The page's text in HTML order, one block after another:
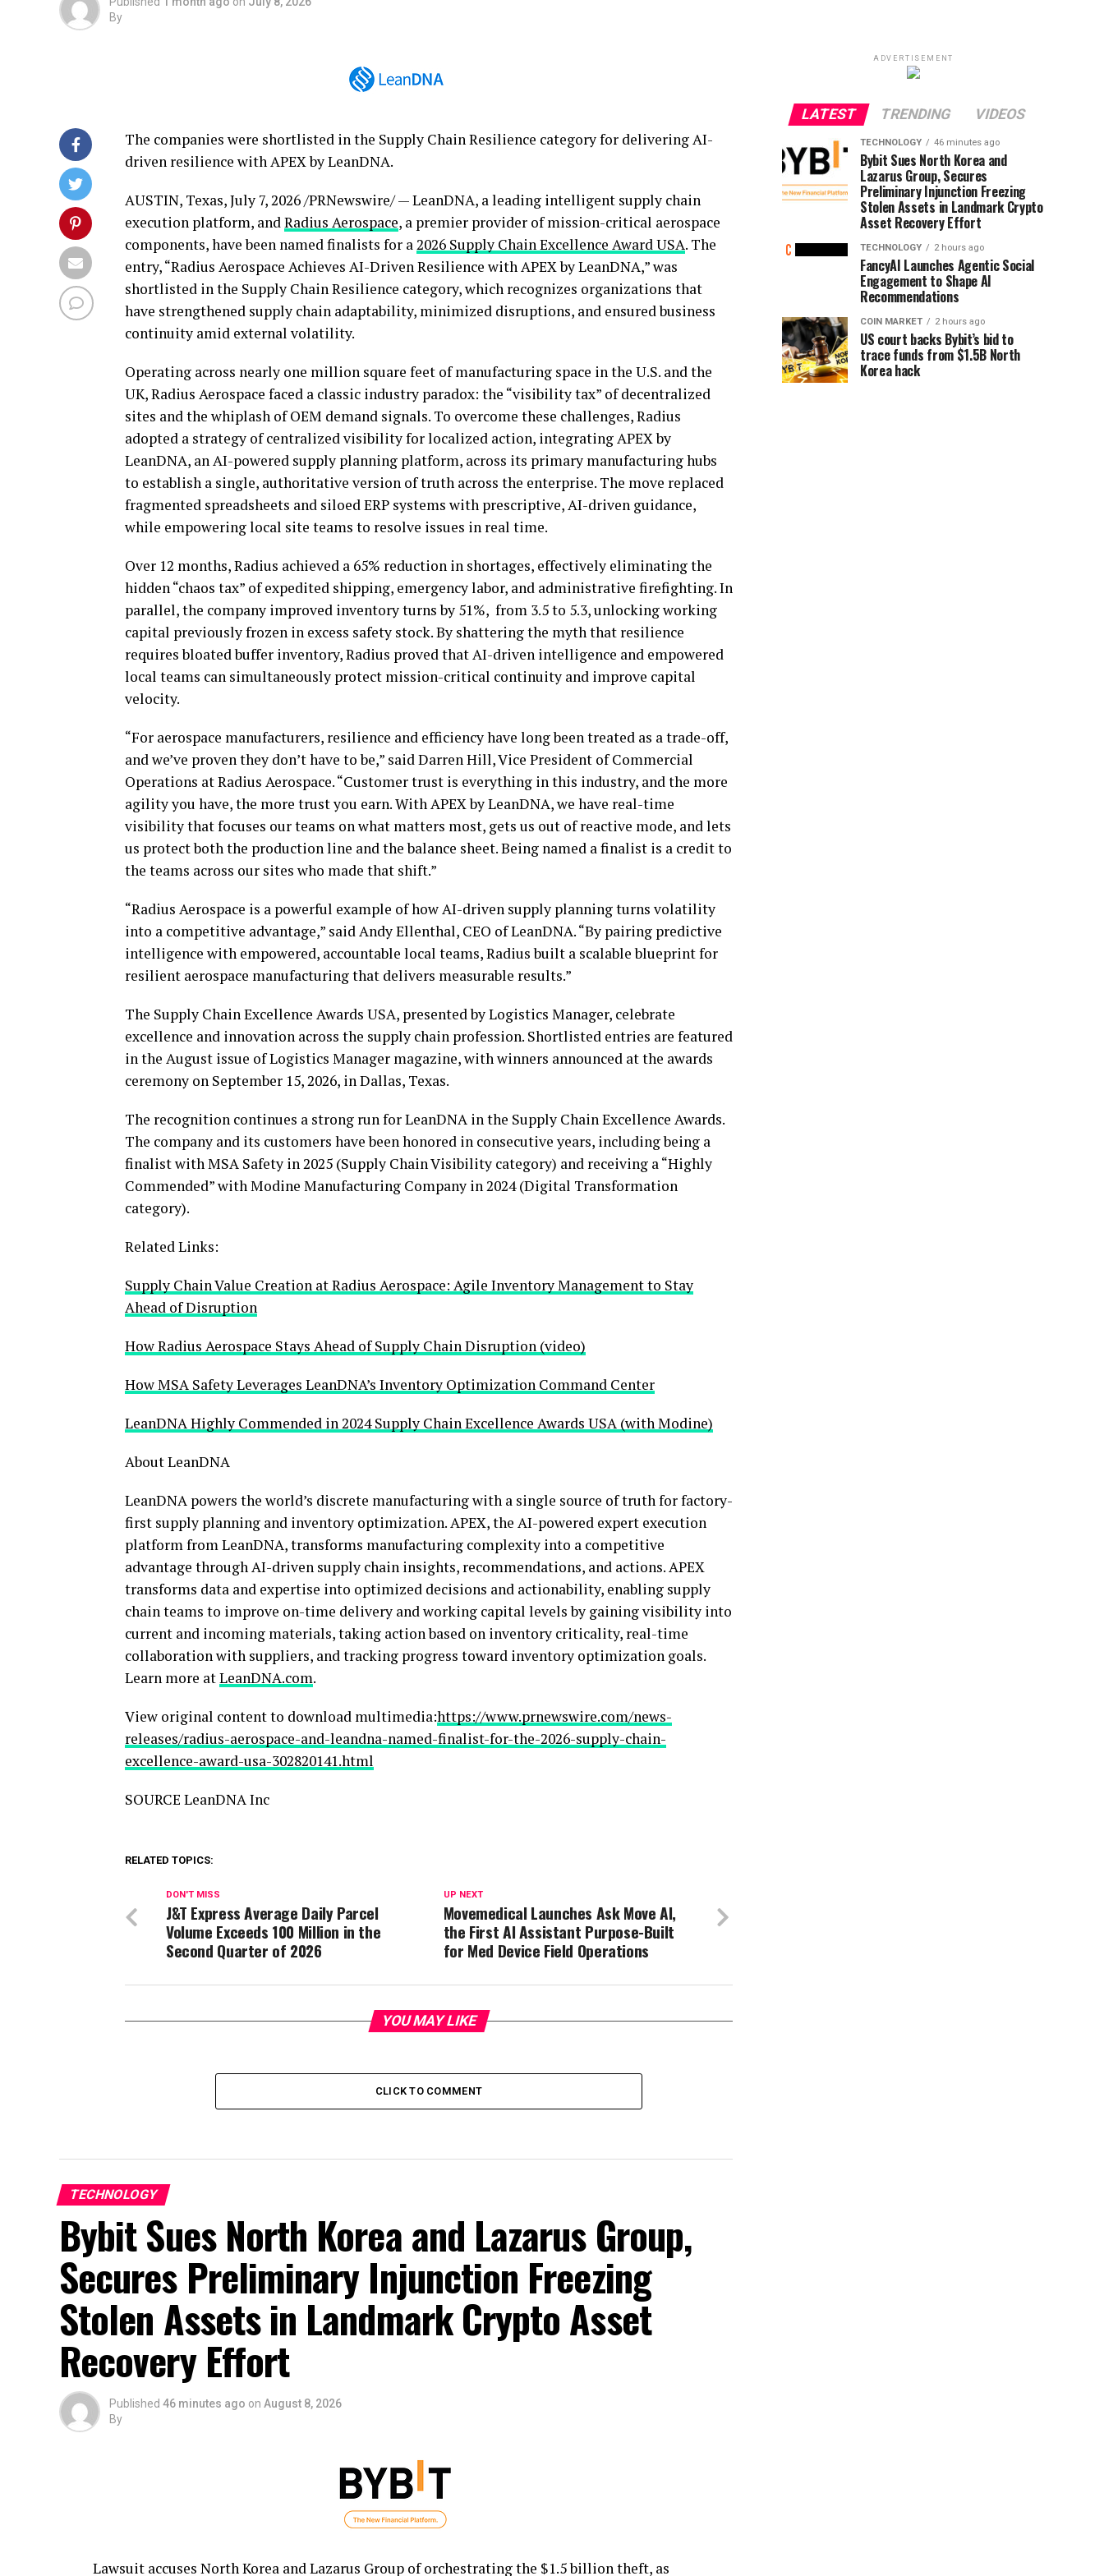
By
The companies were shortlisted in the Supply Chain Resilience category for delivering AI-
driven resilience with APEX by LeanDNA.
AUSTIN, Texas,July 7, 2026/PRNewswire/ — LeanDNA, a leading intelligent supply chain
execution platform, andRadius Aerospace, a premier provider of mission-critical aerospace
components, have been named finalists for a2026 Supply Chain Excellence Award USA. The
entry, “Radius Aerospace Achieves AI-Driven Resilience with APEX by LeanDNA,” was
shortlisted in the Supply Chain Resilience category, which recognizes organizations that
have strengthened supply chain adaptability, minimized disruptions, and ensured business
continuity amid external volatility.
Operating across nearly one million square feet of manufacturing space in the U.S. and the
UK, Radius Aerospace faced a classic industry paradox: the “visibility tax” ofdecentralized
sites and the whiplash of OEM demand signals. To overcome these challenges, Radius
adopted a strategy of centralized visibility for localized action, integrating APEX by
LeanDNA, an AI-powered supply planning platform, across its primary manufacturing hubs
to establish a single, authoritative version of truth across the enterprise. The move replaced
fragmented spreadsheets and siloed ERP systems with prescriptive, AI-driven guidance,
while empowering local site teams to resolve issues in real time.
Over 12 months, Radius achieved a 65% reduction in shortages, effectively eliminating the
hidden “chaos tax” of expedited shipping, emergency labor, and administrative firefighting. In
parallel, the company improved inventory turns by 51%, from 3.5 to 5.3, unlocking working
capital previously frozen in excess safety stock. By shattering the myth that resilience
requires bloated buffer inventory, Radius proved that AI-driven intelligence and empowered
local teams can simultaneously protect mission-critical continuity and improve capital
velocity.
“For aerospace manufacturers, resilience and efficiency have long been treated as a trade-off,
and we’ve proven they don’t have to be,” said Darren Hill, Vice President of Commercial
Operations at Radius Aerospace. “Customer trust is everything in this industry, and the more
agility you have, the more trust you earn. With APEX by LeanDNA, we have real-time
visibility that focuses our teams on what matters most, gets us out of reactive mode, and lets
us protect both the production line and the balance sheet. Being named a finalist is a credit to
the teams across our sites who made that shift.”
“Radius Aerospace is a powerful example of how AI-driven supply planning turns volatility
into a competitive advantage,” said Andy Ellenthal, CEO of LeanDNA. “By pairing predictive
intelligence with empowered, accountable local teams, Radius built a scalable blueprint for
resilient aerospace manufacturing that delivers measurable results.”
The Supply Chain Excellence Awards USA, presented by Logistics Manager, celebrate
excellence and innovation across the supply chain profession. Shortlisted entries are featured
in the August issue of Logistics Manager magazine, with winners announced at the awards
ceremony on September 15, 2026, in Dallas, Texas.
The recognition continues a strong run for LeanDNA in the Supply Chain Excellence Awards.
The company and its customers have been honored in consecutive years, including being a
finalist with MSA Safety in 2025 (Supply Chain Visibility category) and receiving a “Highly
Commended” with Modine Manufacturing Company in 2024 (Digital Transformation
category).
Related Links:
Supply Chain Value Creation at Radius Aerospace: Agile Inventory Management to Stay
Ahead of Disruption
How Radius Aerospace Stays Ahead of Supply Chain Disruption (video)
How MSA Safety Leverages LeanDNA’s Inventory Optimization Command Center
LeanDNA Highly Commended in 2024 Supply Chain Excellence Awards USA (with Modine)
About LeanDNA
LeanDNA powers the world’s discrete manufacturing with a single source of truth for factory-
first supply planning and inventory optimization. APEX, the AI-powered expert execution
platform from LeanDNA, transforms manufacturing complexity into a competitive
advantage through AI-driven supply chain insights, recommendations, and actions. APEX
transforms data and expertise into optimized decisions and actionability, enabling supply
chain teams to improve on-time delivery and working capital levels by gaining visibility into
current and incoming materials, taking action based on inventory criticality, real-time
collaboration with suppliers, and tracking progress toward inventory optimization goals.
Learn more atLeanDNA.com.
View original content to download multimedia:https://www.prnewswire.com/news-
releases/radius-aerospace-and-leandna-named-finalist-for-the-2026-supply-chain-
excellence-award-usa-302820141.html
SOURCE LeanDNA Inc
RELATED TOPICS:
UP NEXT
Movemedical Launches Ask Move AI,
the First AI Assistant Purpose-Built
for Med Device Field Operations
DON'T MISS
J&T Express Average Daily Parcel
Volume Exceeds 100 Million in the
Second Quarter of 2026
YOU MAY LIKE
CLICK TO COMMENT
TECHNOLOGY
Bybit Sues North Korea and Lazarus Group,
Secures Preliminary Injunction Freezing
Stolen Assets in Landmark Crypto Asset
Recovery Effort
Published 46 minutes ago on August 8, 2026
By
Lawsuit accuses North Korea and Lazarus Group of orchestrating the $1.5 billion theft, as
ADVERTISEMENT
LATEST TRENDING VIDEOS
TECHNOLOGY 46 minutes ago
Bybit Sues North Korea and
Lazarus Group, Secures
Preliminary Injunction Freezing
Stolen Assets in Landmark Crypto
Asset Recovery Effort
TECHNOLOGY 2 hours ago
FancyAI Launches Agentic Social
Engagement to Shape AI
Recommendations
COIN MARKET 2 hours ago
US court backs Bybit’s bid to
trace funds from $1.5B North
Korea hack